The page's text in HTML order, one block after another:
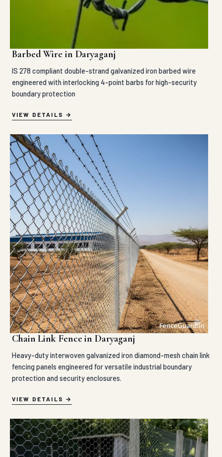
Barbed Wire in Daryaganj
IS 278 compliant double-strand galvanized iron barbed wire
engineered with interlocking 4-point barbs for high-security
boundary protection
VIEW DETAILS
Chain Link Fence in Daryaganj
Heavy-duty interwoven galvanized iron diamond-mesh chain link
fencing panels engineered for versatile industrial boundary
protection and security enclosures.
VIEW DETAILS